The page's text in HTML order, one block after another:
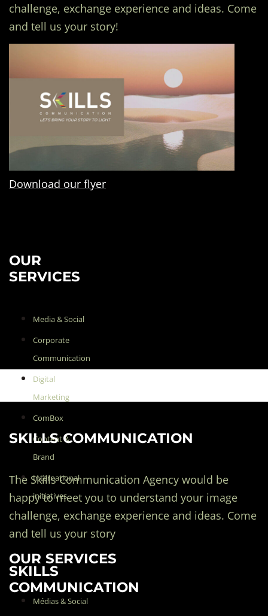
challenge, exchange experience and ideas. Come
and tell us your story!
Download our flyer
OUR
SERVICES
Media & Social
Corporate
Communication
Digital
Marketing
ComBox
Content &
Brand
International
initiatives
SKILLS
COMMUNICATION
SKILLS COMMUNICATION
The Skills Communication Agency would be
happy to meet you to understand your image
challenge, exchange experience and ideas. Come
and tell us your story
OUR SERVICES
Médias & Social